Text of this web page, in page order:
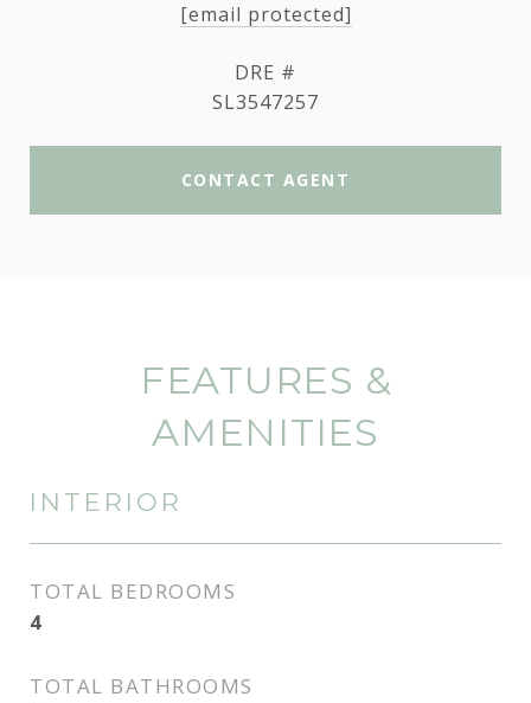
[email protected]
DRE #
SL3547257
CONTACT AGENT
FEATURES &
AMENITIES
INTERIOR
TOTAL BEDROOMS
4
TOTAL BATHROOMS